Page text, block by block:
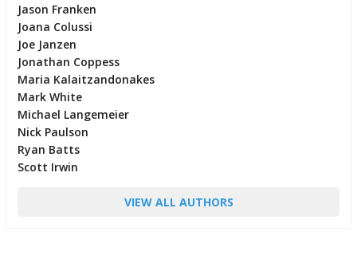
Jason Franken
Joana Colussi
Joe Janzen
Jonathan Coppess
Maria Kalaitzandonakes
Mark White
Michael Langemeier
Nick Paulson
Ryan Batts
Scott Irwin
VIEW ALL AUTHORS